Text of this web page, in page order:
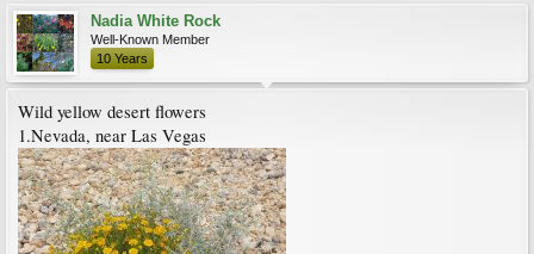
Nadia White Rock
Well-Known Member
10 Years
Wild yellow desert flowers
1.Nevada, near Las Vegas